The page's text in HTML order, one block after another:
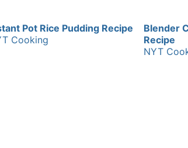
Pot Rice Pudding Recipe
Cooking
Blender
Recipe
NYT